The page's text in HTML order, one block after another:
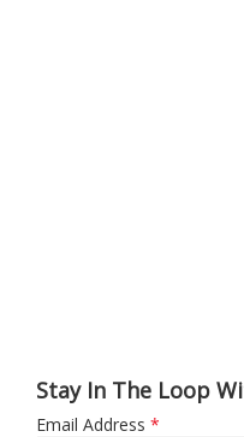
Stay In The Loop
Email Address *